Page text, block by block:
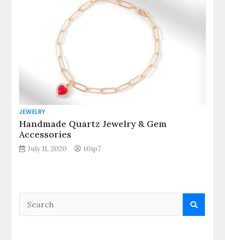
JEWELRY
Handmade Quartz Jewelry & Gem
Accessories
July 11, 2020 t0ip7